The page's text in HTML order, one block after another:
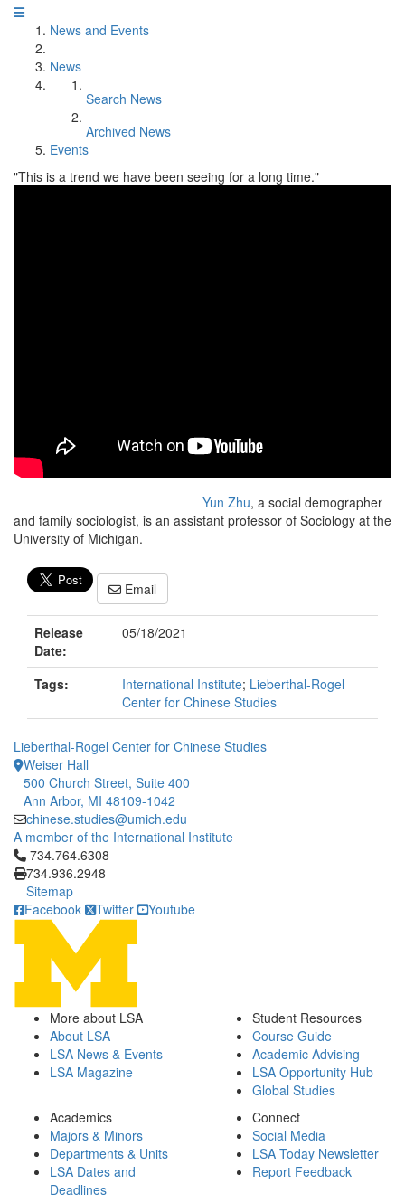
News and Events
News
Search News
Archived News
Events
"This is a trend we have been seeing for a long time."
Yun Zhu, a social demographer
and family sociologist, is an assistant professor of Sociology at the
University of Michigan.
Email
Release
Date:
05/18/2021
Tags: International Institute; Lieberthal-Rogel
Center for Chinese Studies
Lieberthal-Rogel Center for Chinese Studies
Weiser Hall
500 Church Street, Suite 400
Ann Arbor, MI 48109-1042
chinese.studies@umich.edu
A member of the International Institute
Click to call 734.764.6308
734.764.6308
734.936.2948
Sitemap
Facebook
Twitter Youtube
More about LSA
About LSA
LSA News & Events
LSA Magazine
Student Resources
Course Guide
Academic Advising
LSA Opportunity Hub
Global Studies
Academics
Majors & Minors
Departments & Units
LSA Dates and
Deadlines
Connect
Social Media
LSA Today Newsletter
Report Feedback